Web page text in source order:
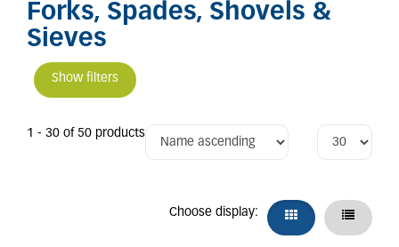
Forks, Spades, Shovels &
Sieves
Show filters
1 - 30 of 50 products
Choose display: